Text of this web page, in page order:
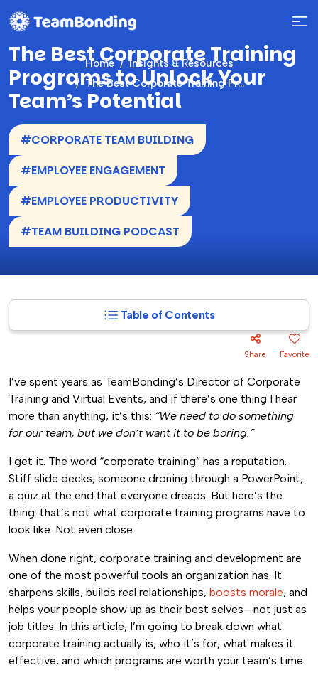
Home
Insights & Resources
The Best Corporate Training Programs to Unlock Your Team’s Potential
The Best Corporate Training
Programs to Unlock Your
Team’s Potential
#CORPORATE TEAM BUILDING
#EMPLOYEE ENGAGEMENT
#EMPLOYEE PRODUCTIVITY
#TEAM BUILDING PODCAST
Table of Contents
Share Favorite
I’ve spent years as TeamBonding’s Director of Corporate
Training and Virtual Events, and if there’s one thing I hear
more than anything, it’s this: “We need to do something
for our team, but we don’t want it to be boring.”
I get it. The word “corporate training” has a reputation.
Stiff slide decks, someone droning through a PowerPoint,
a quiz at the end that everyone dreads. But here’s the
thing: that’s not what corporate training programs have to
look like. Not even close.
When done right, corporate training and development are
one of the most powerful tools an organization has. It
sharpens skills, builds real relationships, boosts morale, and
helps your people show up as their best selves—not just as
job titles. In this article, I’m going to break down what
corporate training actually is, who it’s for, what makes it
effective, and which programs are worth your team’s time.